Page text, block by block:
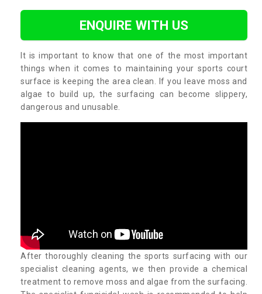
ENQUIRE WITH US
It is important to know that one of the most important
things when it comes to maintaining your sports court
surface is keeping the area clean. If you leave moss and
algae to build up, the surfacing can become slippery,
dangerous and unusable.
After thoroughly cleaning the sports surfacing with our
specialist cleaning agents, we then provide a chemical
treatment to remove moss and algae from the surfacing.